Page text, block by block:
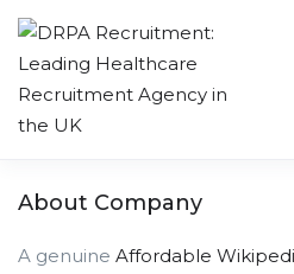
About Company
A genuine Affordable